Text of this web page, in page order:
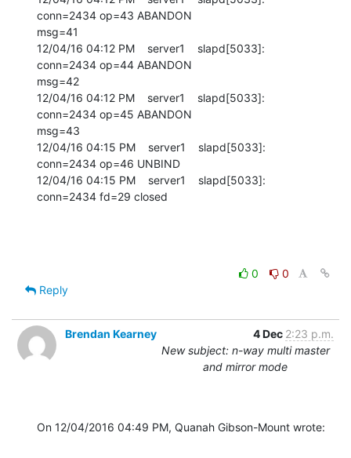
0
0
Reply
Brendan Kearney 4 Dec 2:23 p.m.
New subject: n-way multi master
and mirror mode
On 12/04/2016 04:49 PM, Quanah Gibson-Mount wrote: